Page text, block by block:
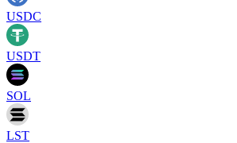
USDC
USDT
SOL
LST